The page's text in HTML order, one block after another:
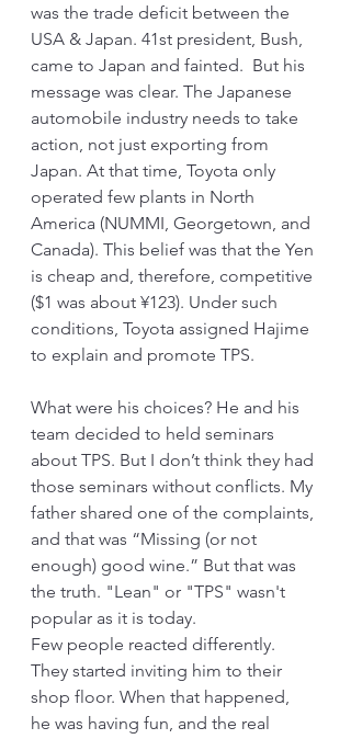
was the trade deficit between the
USA & Japan. 41st president, Bush,
came to Japan and fainted.  But his
message was clear. The Japanese
automobile industry needs to take
action, not just exporting from
Japan. At that time, Toyota only
operated few plants in North
America (NUMMI, Georgetown, and
Canada). This belief was that the Yen
is cheap and, therefore, competitive
($1 was about ¥123). Under such
conditions, Toyota assigned Hajime
to explain and promote TPS.
What were his choices? He and his
team decided to held seminars
about TPS. But I don’t think they had
those seminars without conflicts. My
father shared one of the complaints,
and that was “Missing (or not
enough) good wine.” But that was
the truth. "Lean" or "TPS" wasn't
popular as it is today.
Few people reacted differently.
They started inviting him to their
shop floor. When that happened,
he was having fun, and the real